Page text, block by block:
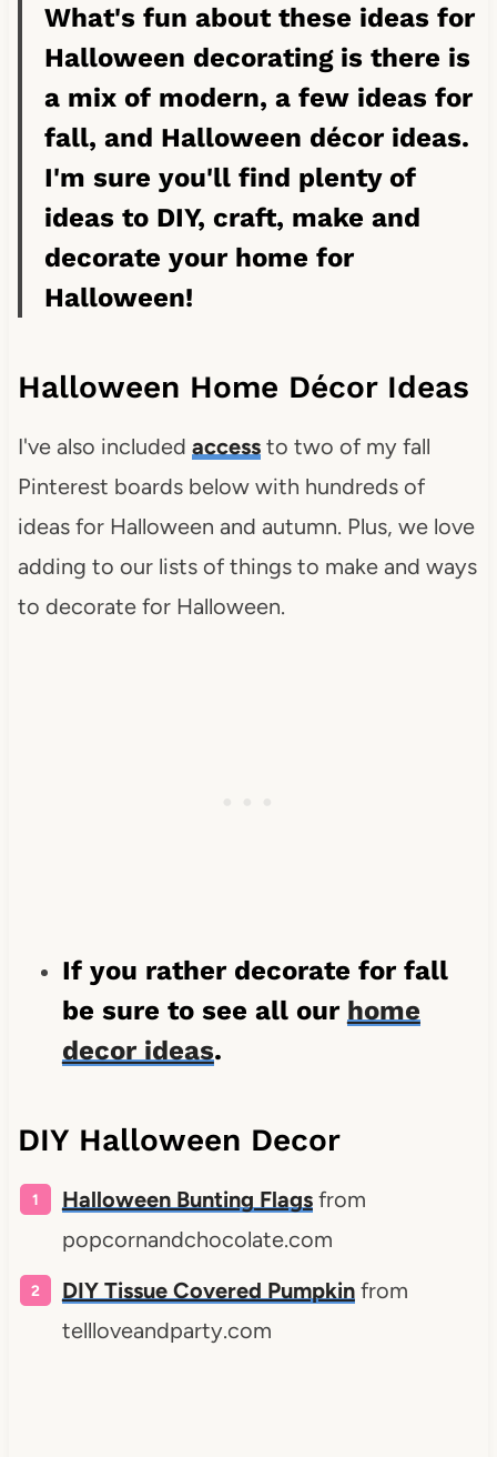
What's fun about these ideas for
Halloween decorating is there is
a mix of modern, a few ideas for
fall, and Halloween décor ideas.
I'm sure you'll find plenty of
ideas to DIY, craft, make and
decorate your home for
Halloween!
Halloween Home Décor Ideas
I've also included accessto two of my fall
Pinterest boards below with hundreds of
ideas for Halloween and autumn. Plus, we love
adding to our lists of things to make and ways
to decorate for Halloween.
If you rather decorate for fall
be sure to see all our home
decor ideas.
DIY Halloween Decor
Halloween Bunting Flagsfrom
popcornandchocolate.com
DIY Tissue Covered Pumpkinfrom
tellloveandparty.com